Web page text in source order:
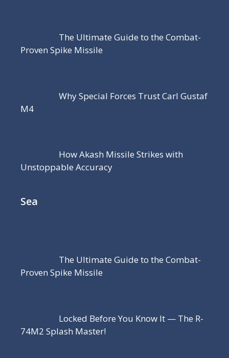
The Ultimate Guide to the Combat-
Proven Spike Missile
Why Special Forces Trust Carl Gustaf
M4
How Akash Missile Strikes with
Unstoppable Accuracy
Sea
The Ultimate Guide to the Combat-
Proven Spike Missile
Locked Before You Know It — The R-
74M2 Splash Master!